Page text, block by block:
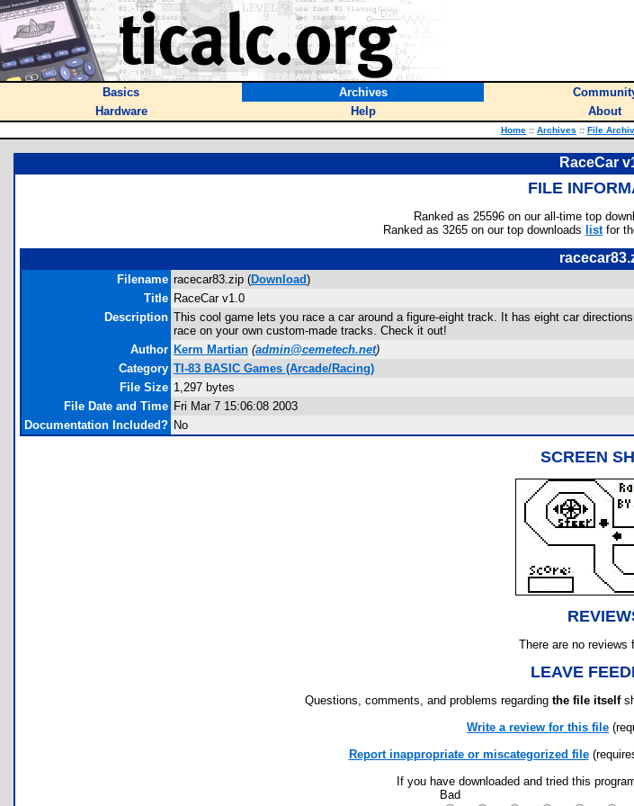
Basics Archives
Hardware
Help About
Home :: Archives :: File
RaceCar
FILE
Ranked as 25596 on our all-time top
Ranked as 3265 on our top downloads listfor
Filename racecar83.zip (Download)
Title RaceCar v1.0
Description This cool game lets you race a car around a figure-eight track. It has eight car
race on your own custom-made tracks. Check it out!
Author Kerm Martian (admin@cemetech.net)
Category TI-83 BASIC Games (Arcade/Racing)
File Size 1,297 bytes
File Date and Time Fri Mar 7 15:06:08 2003
Documentation Included? No
SCREEN
There are no reviews
LEAVE
Questions, comments, and problems regarding the file itself
Write a review for this file
Report inappropriate or miscategorized file
If you have downloaded and tried this
Bad